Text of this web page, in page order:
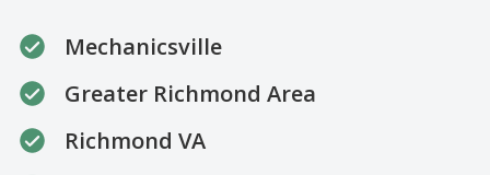
Mechanicsville
Greater Richmond Area
Richmond VA